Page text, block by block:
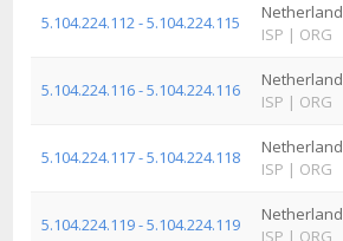
5.104.224.112 - 5.104.224.115
ISP | ORG
5.104.224.116 - 5.104.224.116
ISP | ORG
5.104.224.117 - 5.104.224.118
ISP | ORG
5.104.224.119 - 5.104.224.119
ISP | ORG